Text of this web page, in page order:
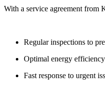
With a service agreement from
Regular inspections to
Optimal energy
Fast response to urgent